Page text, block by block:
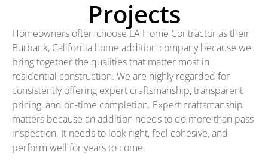
Projects
Homeowners often choose LA Home Contractor as their
Burbank, California home addition company because we
bring together the qualities that matter most in
residential construction. We are highly regarded for
consistently offering expert craftsmanship, transparent
pricing, and on-time completion. Expert craftsmanship
matters because an addition needs to do more than pass
inspection. It needs to look right, feel cohesive, and
perform well for years to come.